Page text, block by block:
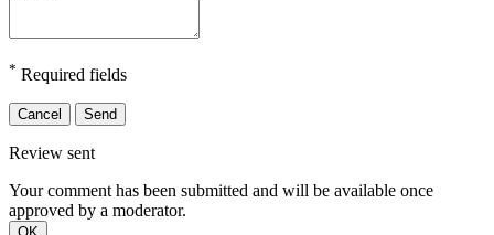
* Required fields
Cancel Send
Review sent
Your comment has been submitted and will be available once
approved by a moderator.